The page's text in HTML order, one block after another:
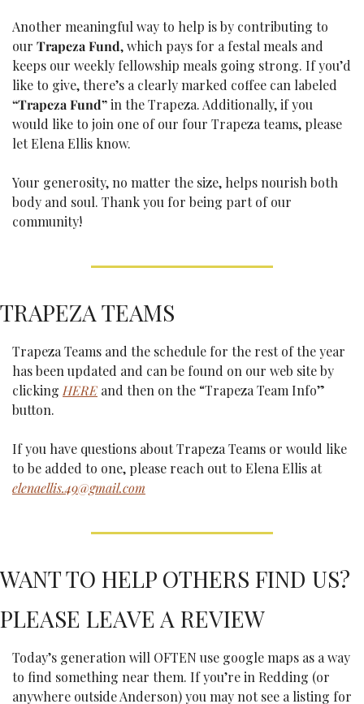
Another meaningful way to help is by contributing to
our Trapeza Fund, which pays for a festal meals and
keeps our weekly fellowship meals going strong. If you’d
“Trapeza Fund” in the Trapeza. Additionally, if you
would like to join one of our four Trapeza teams, please
let Elena Ellis know.
Your generosity, no matter the size, helps nourish both
body and soul. Thank you for being part of our
community!
TRAPEZA TEAMS
Trapeza Teams and the schedule for the rest of the year
has been updated and can be found on our web site by
clicking HERE and then on the “Trapeza Team Info”
button.
If you have questions about Trapeza Teams or would like
to be added to one, please reach out to Elena Ellis at
elenaellis.49@gmail.com
WANT TO HELP OTHERS FIND US?
PLEASE LEAVE A REVIEW
Today’s generation will OFTEN use google maps as a way
to find something near them. If you’re in Redding (or
anywhere outside Anderson) you may not see a listing for